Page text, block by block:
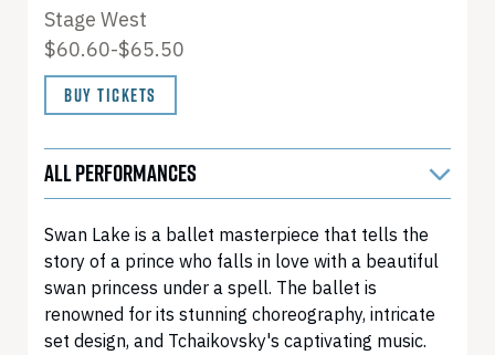
Stage West
$60.60-$65.50
BUY TICKETS
ALL PERFORMANCES
Swan Lake is a ballet masterpiece that tells the
story of a prince who falls in love with a beautiful
swan princess under a spell. The ballet is
renowned for its stunning choreography, intricate
set design, and Tchaikovsky's captivating music.